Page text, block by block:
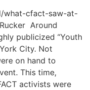
what-cfact-saw-at-
Around
publicized “Youth
City. Not
on hand to
This time,
activists were